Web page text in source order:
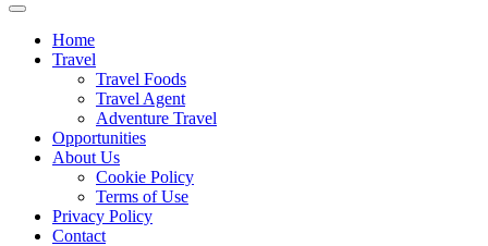
The Beachie Blog
Home
Travel
Travel Foods
Travel Agent
Adventure Travel
Opportunities
About Us
Cookie Policy
Terms of Use
Privacy Policy
Contact